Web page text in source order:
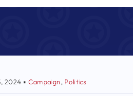
2024 ▪ Campaign, Politics